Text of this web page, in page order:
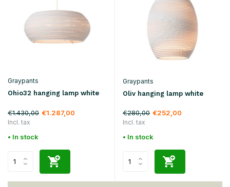
Graypants
Ohio32 hanging lamp white
€1.430,00 €1.287,00
Incl. tax
• In stock
Graypants
Oliv hanging lamp white
€280,00 €252,00
Incl. tax
• In stock